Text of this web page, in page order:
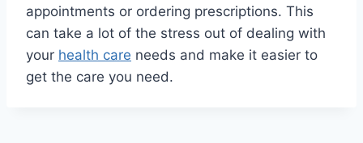
appointments or ordering prescriptions. This
can take a lot of the stress out of dealing with
your health care needs and make it easier to
get the care you need.